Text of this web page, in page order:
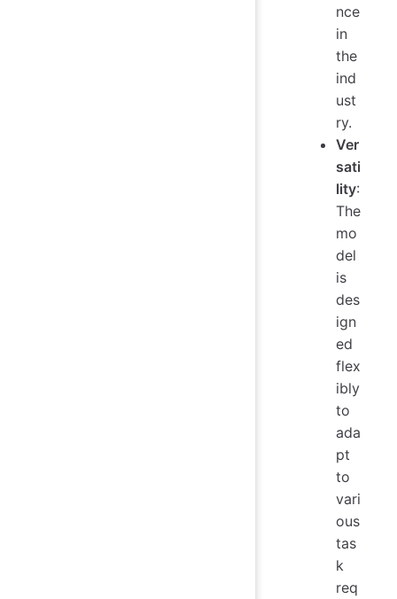
nce
in
the
ind
ust
ry.
Ver
sati
lity:
The
mo
del
is
des
ign
ed
flex
ibly
to
ada
pt
to
vari
ous
tas
k
req